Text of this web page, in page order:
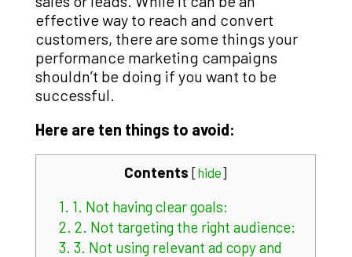
effective way to reach and convert
customers, there are some things your
performance marketing campaigns
shouldn’t be doing if you want to be
successful.
Here are ten things to avoid:
Contents [hide]
1. 1. Not having clear goals:
2. 2. Not targeting the right audience:
3. 3. Not using relevant ad copy and